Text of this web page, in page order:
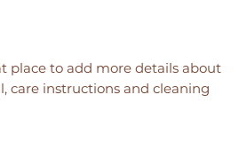
place to add more details about
care instructions and cleaning